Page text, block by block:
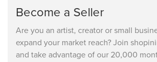
Become a Seller
Are you an artist, creator or small
expand your market reach? Join
and take advantage of our 20,000